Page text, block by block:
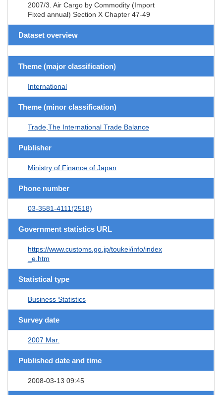
2007/3. Air Cargo by Commodity (Import
Fixed annual) Section X Chapter 47-49
Dataset overview
Theme (major classification)
International
Theme (minor classification)
Trade,The International Trade Balance
Publisher
Ministry of Finance of Japan
Phone number
03-3581-4111(2518)
Government statistics URL
https://www.customs.go.jp/toukei/info/index
_e.htm
Statistical type
Business Statistics
Survey date
2007 Mar.
Published date and time
2008-03-13 09:45